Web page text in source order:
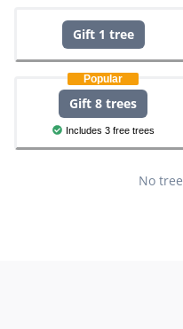
Gift 1 tree
Popular
Gift 8 trees
Includes 3 free trees
No